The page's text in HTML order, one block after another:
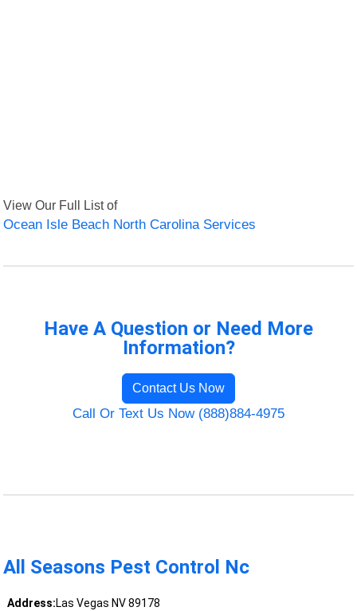
View Our Full List of
Ocean Isle Beach North Carolina Services
Have A Question or Need More
Information?
Contact Us Now
Call Or Text Us Now (888)884-4975
All Seasons Pest Control Nc
Address:Las Vegas NV 89178